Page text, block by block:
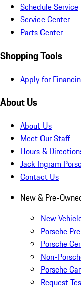
Schedule Service
Service Center
Parts Center
Shopping Tools
Apply for
About Us
About Us
Meet Our Staff
Hours &
Jack Ingram
Contact Us
New & Pre-
New
Porsche
Porsche
Non-
Porsche
Request